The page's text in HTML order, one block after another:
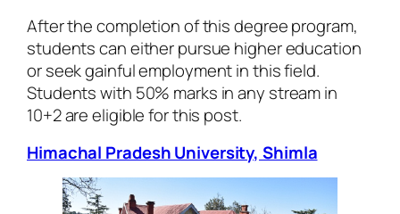
After the completion of this degree program,
students can either pursue higher education
or seek gainful employment in this field.
Students with 50% marks in any stream in
10+2 are eligible for this post.
Himachal Pradesh University, Shimla